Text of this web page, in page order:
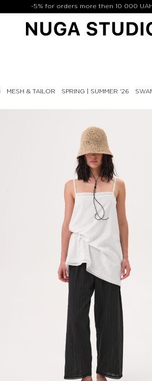
-5% for orders more then 10 000 UAH
MESH & TAILOR SPRING | SUMMER '26